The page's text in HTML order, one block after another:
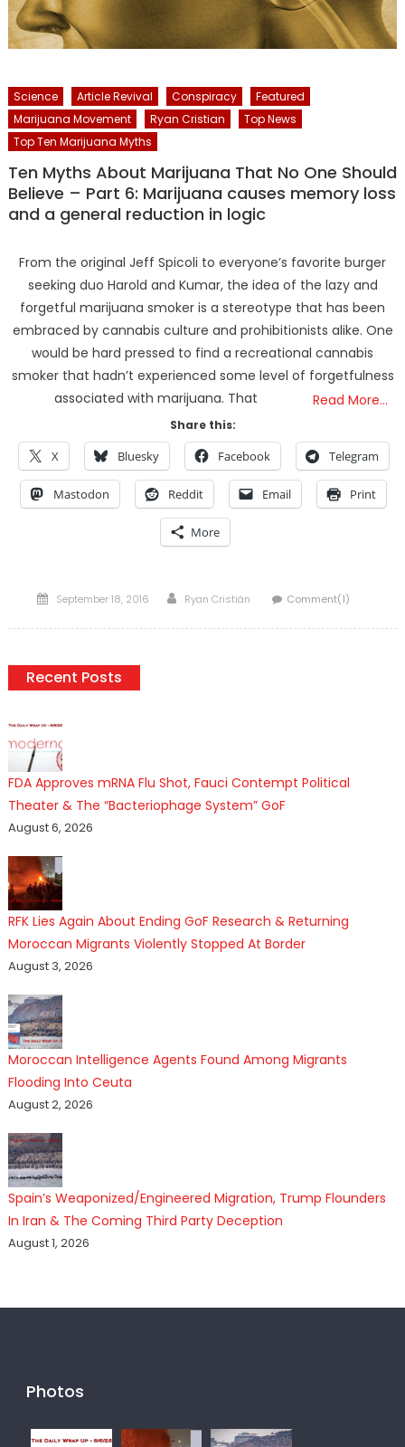
Science Article Revival Conspiracy
Featured
Marijuana Movement
Ryan Cristian
Top News
Top Ten Marijuana Myths
Ten Myths About Marijuana That No One Should
Believe – Part 6: Marijuana causes memory loss
and a general reduction in logic
From the original Jeff Spicoli to everyone’s favorite burger
seeking duo Harold and Kumar, the idea of the lazy and
forgetful marijuana smoker is a stereotype that has been
embraced by cannabis culture and prohibitionists alike. One
would be hard pressed to find a recreational cannabis
smoker that hadn’t experienced some level of forgetfulness
associated with marijuana. That
Read More…
Share this:
X Bluesky Facebook Telegram
Mastodon Reddit Email Print
More
Posted
September 18, 2016 Author
Ryan Cristián Comment(1)
Recent Posts
FDA Approves mRNA Flu Shot, Fauci Contempt Political
Theater & The “Bacteriophage System” GoF
August 6, 2026
RFK Lies Again About Ending GoF Research & Returning
Moroccan Migrants Violently Stopped At Border
August 3, 2026
Moroccan Intelligence Agents Found Among Migrants
Flooding Into Ceuta
August 2, 2026
Spain’s Weaponized/Engineered Migration, Trump Flounders
In Iran & The Coming Third Party Deception
August 1, 2026
Photos